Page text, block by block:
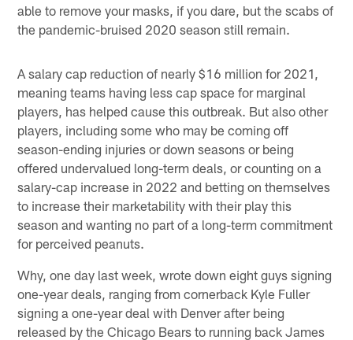
able to remove your masks, if you dare, but the scabs of
the pandemic-bruised 2020 season still remain.
A salary cap reduction of nearly $16 million for 2021,
meaning teams having less cap space for marginal
players, has helped cause this outbreak. But also other
players, including some who may be coming off
season-ending injuries or down seasons or being
offered undervalued long-term deals, or counting on a
salary-cap increase in 2022 and betting on themselves
to increase their marketability with their play this
season and wanting no part of a long-term commitment
for perceived peanuts.
Why, one day last week, wrote down eight guys signing
one-year deals, ranging from cornerback Kyle Fuller
signing a one-year deal with Denver after being
released by the Chicago Bears to running back James